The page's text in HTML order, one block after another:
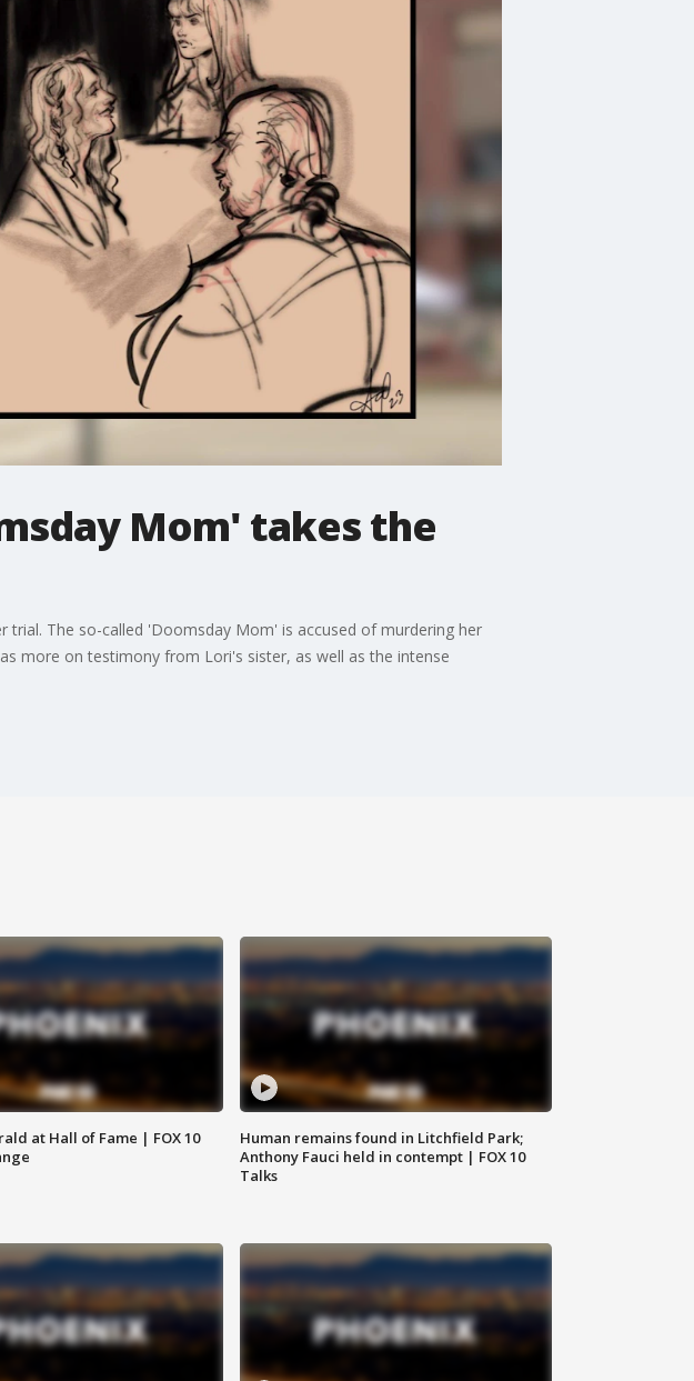
Mom' takes the
The so-called 'Doomsday Mom' is accused of murdering her
more on testimony from Lori's sister, as well as the intense
at Hall of Fame | FOX 10
Human remains found in Litchfield Park;
Anthony Fauci held in contempt | FOX 10
Talks